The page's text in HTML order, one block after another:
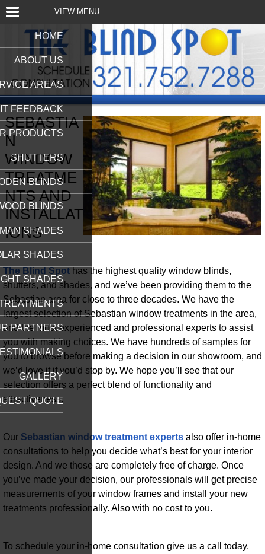
VIEW MENU
HOME
ABOUT US
AREAS
FEEDBACK
PRODUCTS
SHUTTERS
BLINDS
BLINDS
SHADES
SHADES
SHADES
PARTNERS
GALLERY
QUOTE
SEBASTIA
N
WINDOW
TREATME
NTS AND
INSTALLAT
IONS
The Blind Spothas the highest quality window blinds,
shutters, and shades, and we’ve been providing them to the
Sebastian area for close to three decades. We have the
largest selection of Sebastian window treatments in the area,
and the most experienced and professional experts to assist
you with making choices. We have hundreds of samples for
you to browse before making a decision in our showroom, and
we’d love it if you’d stop by. We hope you’ll see that our
selection offers a perfect blend of functionality and
attractiveness.
Our Sebastian window treatment expertsalso offer in-home
consultations to help you decide what’s best for your interior
design. And we those are completely free of charge. Once
you’ve made your decision, our professionals will get precise
measurements of your window frames and install your new
treatments professionally. Also with no cost to you.
To schedule your in-home consultation give us a call today.